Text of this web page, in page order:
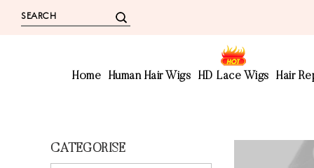
Home Human Hair Wigs HD Lace Wigs Hair
CATEGORISE